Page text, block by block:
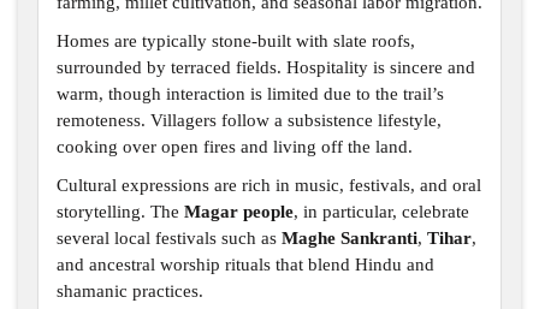
Homes are typically stone-built with slate roofs,
surrounded by terraced fields. Hospitality is sincere and
warm, though interaction is limited due to the trail’s
remoteness. Villagers follow a subsistence lifestyle,
cooking over open fires and living off the land.
Cultural expressions are rich in music, festivals, and oral
storytelling. The Magar people, in particular, celebrate
several local festivals such as Maghe Sankranti, Tihar,
and ancestral worship rituals that blend Hindu and
shamanic practices.